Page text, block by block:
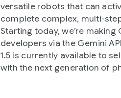
versatile robots that can
complete complex, multi-
Starting today, we’re making
developers via the Gemini
1.5 is currently available to
with the next generation of